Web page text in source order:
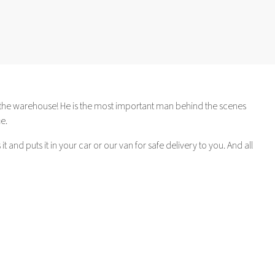
warehouse! He is the most important man behind the scenes
and puts it in your car or our van for safe delivery to you. And all